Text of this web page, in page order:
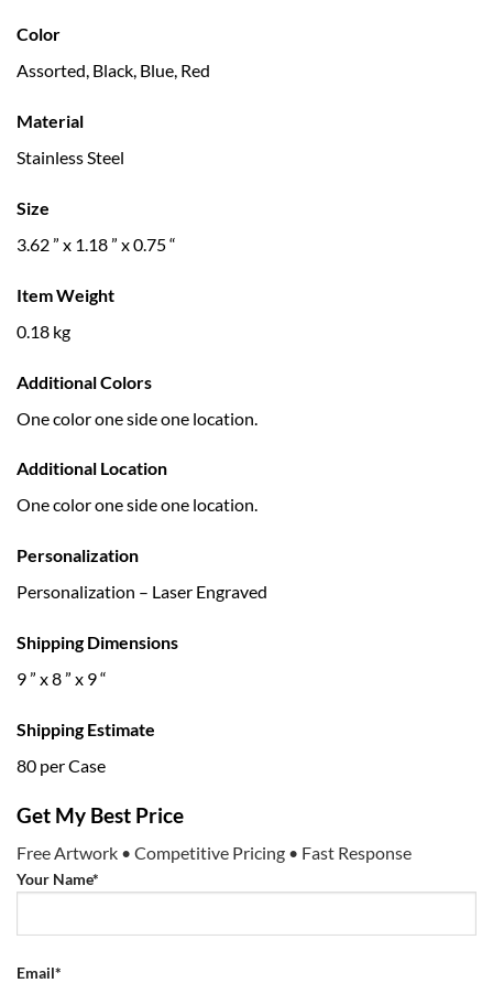
Color
Assorted, Black, Blue, Red
Material
Stainless Steel
Size
3.62 ” x 1.18 ” x 0.75 “
Item Weight
0.18 kg
Additional Colors
One color one side one location.
Additional Location
One color one side one location.
Personalization
Personalization – Laser Engraved
Shipping Dimensions
9 ” x 8 ” x 9 “
Shipping Estimate
80 per Case
Get My Best Price
Free Artwork • Competitive Pricing • Fast Response
Your Name*
Email*